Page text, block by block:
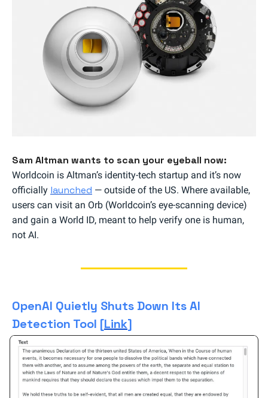
Sam Altman wants to scan your eyeball now:
Worldcoin is Altman’s identity-tech startup and it’s now
officially launched — outside of the US. Where available,
users can visit an Orb (Worldcoin’s eye-scanning device)
and gain a World ID, meant to help verify one is human,
not AI.
OpenAI Quietly Shuts Down Its AI
Detection Tool [Link]